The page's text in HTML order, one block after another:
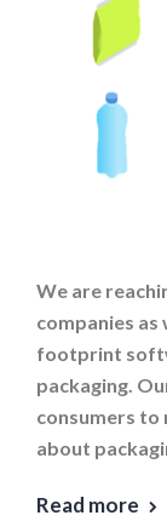
We are
companies
footprint
packaging.
consumers to
about
Read more